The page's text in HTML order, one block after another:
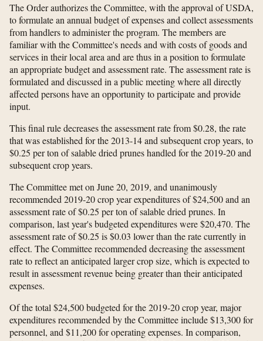
The Order authorizes the Committee, with the approval of USDA,
to formulate an annual budget of expenses and collect assessments
from handlers to administer the program. The members are
familiar with the Committee's needs and with costs of goods and
services in their local area and are thus in a position to formulate
an appropriate budget and assessment rate. The assessment rate is
formulated and discussed in a public meeting where all directly
affected persons have an opportunity to participate and provide
input.
This final rule decreases the assessment rate from $0.28, the rate
that was established for the 2013-14 and subsequent crop years, to
$0.25 per ton of salable dried prunes handled for the 2019-20 and
subsequent crop years.
The Committee met on June 20, 2019, and unanimously
recommended 2019-20 crop year expenditures of $24,500 and an
assessment rate of $0.25 per ton of salable dried prunes. In
comparison, last year's budgeted expenditures were $20,470. The
assessment rate of $0.25 is $0.03 lower than the rate currently in
effect. The Committee recommended decreasing the assessment
rate to reflect an anticipated larger crop size, which is expected to
result in assessment revenue being greater than their anticipated
expenses.
Of the total $24,500 budgeted for the 2019-20 crop year, major
expenditures recommended by the Committee include $13,300 for
personnel, and $11,200 for operating expenses. In comparison,